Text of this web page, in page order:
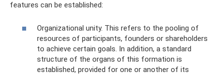
features can be established:
Organizational unity. This refers to the pooling of
resources of participants, founders or shareholders
to achieve certain goals. In addition, a standard
structure of the organs of this formation is
established, provided for one or another of its